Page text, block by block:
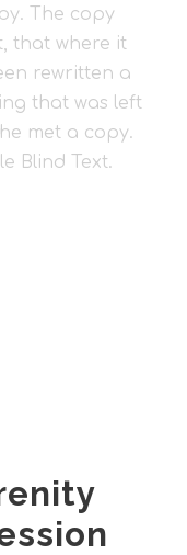
The copy
that where it
rewritten a
that was left
met a copy.
Blind Text.